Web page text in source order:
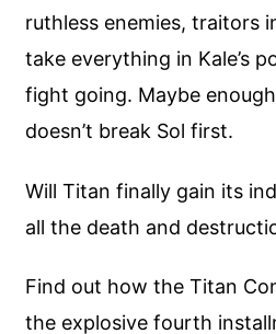
ruthless enemies, traitors
take everything in Kale’s
fight going. Maybe
doesn’t break Sol first.
Will Titan finally gain its
all the death and
Find out how the Titan
the explosive fourth